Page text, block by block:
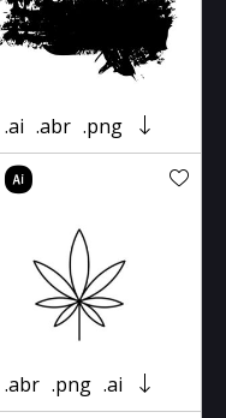
.ai .abr .png
.abr .png .ai